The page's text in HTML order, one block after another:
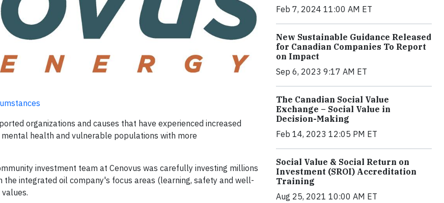
organizations and causes that have experienced increased
health and vulnerable populations with more
investment team at Cenovus was carefully investing millions
integrated oil company's focus areas (learning, safety and well-
Feb 7, 2024 11:00 AM ET
New Sustainable Guidance Released
for Canadian Companies To Report
on Impact
Sep 6, 2023 9:17 AM ET
The Canadian Social Value
Exchange – Social Value in
Decision-Making
Feb 14, 2023 12:05 PM ET
Social Value & Social Return on
Investment (SROI) Accreditation
Training
Aug 25, 2021 10:00 AM ET